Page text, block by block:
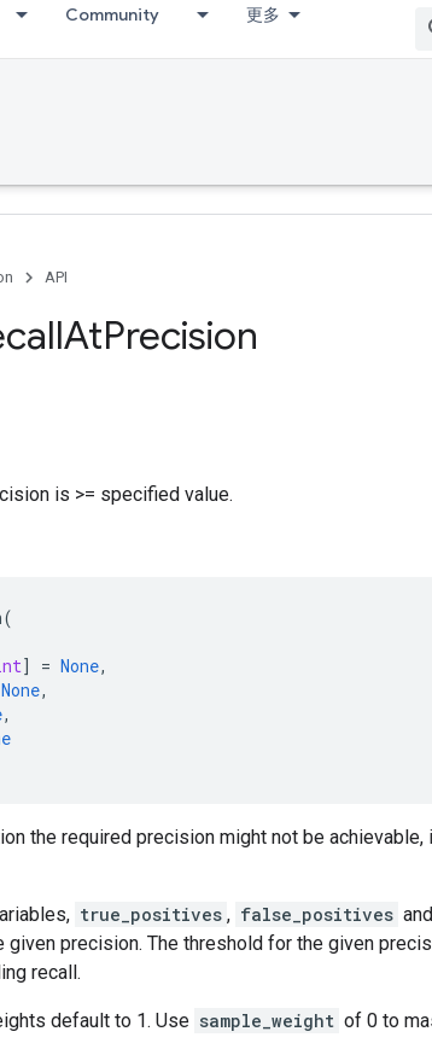
Community 更多
API
AtPrecision
is >= specified value.
(
] = None,
None,
,
the required precision might not be achievable,
true_positives , false_positives and
precision. The threshold for the given
recall.
default to 1. Use sample_weight of 0 to